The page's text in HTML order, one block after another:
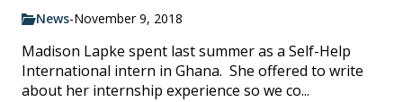
News-November 9, 2018
Madison Lapke spent last summer as a Self-Help
International intern in Ghana. She offered to write
about her internship experience so we co...